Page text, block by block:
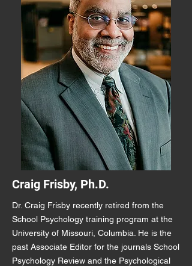
Craig Frisby, Ph.D.
Dr. Craig Frisby recently retired from the
School Psychology training program at the
University of Missouri, Columbia. He is the
past Associate Editor for the journals School
Psychology Review and the Psychological